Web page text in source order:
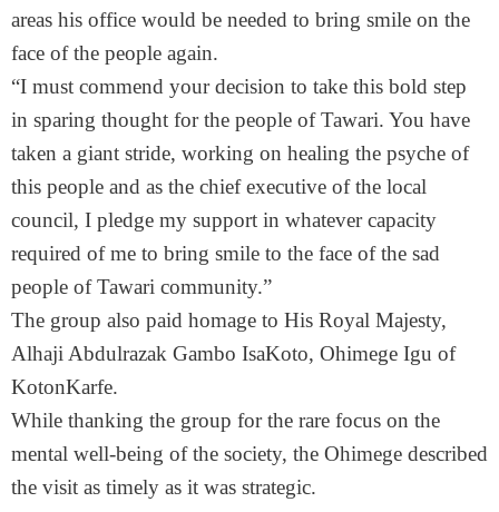
areas his office would be needed to bring smile on the
face of the people again.
“I must commend your decision to take this bold step
in sparing thought for the people of Tawari. You have
taken a giant stride, working on healing the psyche of
this people and as the chief executive of the local
council, I pledge my support in whatever capacity
required of me to bring smile to the face of the sad
people of Tawari community.”
The group also paid homage to His Royal Majesty,
Alhaji Abdulrazak Gambo IsaKoto, Ohimege Igu of
KotonKarfe.
While thanking the group for the rare focus on the
mental well-being of the society, the Ohimege described
the visit as timely as it was strategic.